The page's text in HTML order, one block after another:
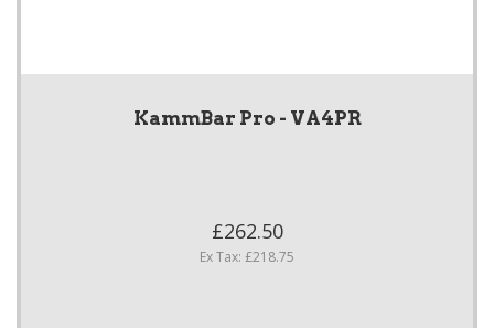
KammBar Pro - VA4PR
£262.50
Ex Tax: £218.75